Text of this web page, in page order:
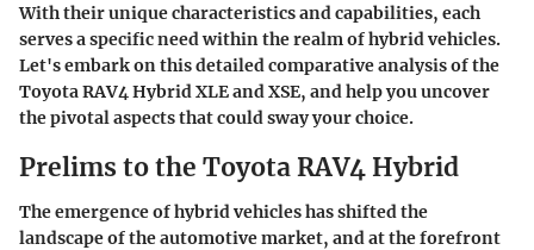
With their unique characteristics and capabilities, each
serves a specific need within the realm of hybrid vehicles.
Let's embark on this detailed comparative analysis of the
Toyota RAV4 Hybrid XLE and XSE, and help you uncover
the pivotal aspects that could sway your choice.
Prelims to the Toyota RAV4 Hybrid
The emergence of hybrid vehicles has shifted the
landscape of the automotive market, and at the forefront